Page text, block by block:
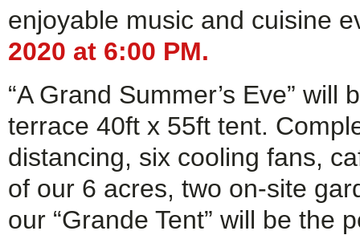
enjoyable music and cuisine
2020 at 6:00 PM.
“A Grand Summer’s Eve”
terrace 40ft x 55ft tent.
distancing, six cooling fans,
of our 6 acres, two on-site
our “Grande Tent” will be the